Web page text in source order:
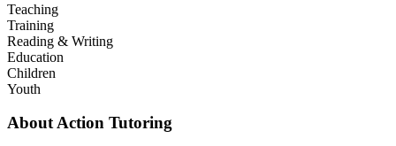
Teaching
Training
Reading & Writing
Education
Children
Youth
AboutAction Tutoring